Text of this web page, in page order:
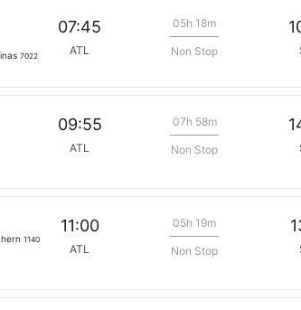
7022
07:45
ATL
05h 18m
Non Stop
09:55
ATL
07h 58m
Non Stop
1140
11:00
ATL
05h 19m
Non Stop